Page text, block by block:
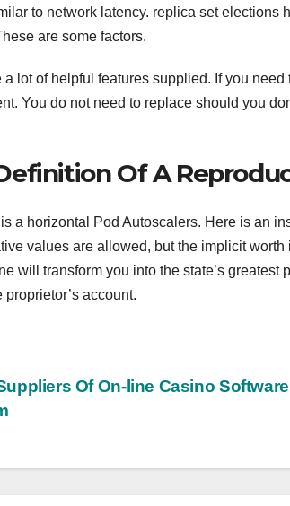
to network latency. replica set elections
are some factors.
a lot of helpful features supplied. If you
You do not need to replace should you
Of A
a horizontal Pod Autoscalers. Here is an
values are allowed, but the implicit
will transform you into the state’s
proprietor’s account.
Of On-line Casino Software